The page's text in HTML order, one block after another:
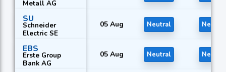
Metall AG
SU
Schneider
Electric SE
05 Aug Neutral Neutral
EBS
Erste Group
Bank AG
05 Aug Neutral Neutral